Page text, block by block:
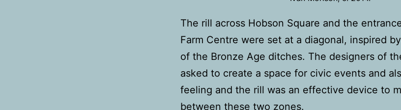
The rill across Hobson Square and the
Farm Centre were set at a diagonal, inspired
of the Bronze Age ditches. The designers of
asked to create a space for civic events and
feeling and the rill was an effective device to
between these two zones.